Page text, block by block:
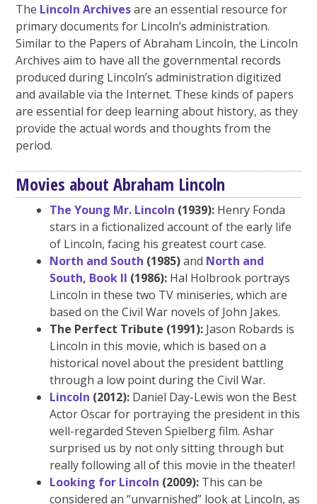
The Lincoln Archivesare an essential resource for
primary documents for Lincoln’s administration.
Similar to the Papers of Abraham Lincoln, the Lincoln
Archives aim to have all the governmental records
produced during Lincoln’s administration digitized
and available via the Internet. These kinds of papers
are essential for deep learning about history, as they
provide the actual words and thoughts from the
period.
Movies about Abraham Lincoln
The Young Mr. Lincoln (1939): Henry Fonda
stars in a fictionalized account of the early life
of Lincoln, facing his greatest court case.
North and South (1985)and North and
South, Book II (1986): Hal Holbrook portrays
Lincoln in these two TV miniseries, which are
based on the Civil War novels of John Jakes.
The Perfect Tribute (1991): Jason Robards is
Lincoln in this movie, which is based on a
historical novel about the president battling
through a low point during the Civil War.
Lincoln (2012): Daniel Day-Lewis won the Best
Actor Oscar for portraying the president in this
well-regarded Steven Spielberg film. Ashar
surprised us by not only sitting through but
really following all of this movie in the theater!
Looking for Lincoln (2009): This can be
considered an “unvarnished” look at Lincoln, as